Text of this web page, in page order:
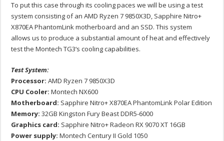
To put this case through its cooling paces we will be using a test
system consisting of an AMD Ryzen 7 9850X3D, Sapphire Nitro+
X870EA PhantomLink motherboard and an SSD. This system
allows us to produce a substantial amount of heat and effectively
test the Montech TG3‘s cooling capabilities.
Test System:
Processor: AMD Ryzen 7 9850X3D
CPU Cooler: Montech NX600
Motherboard: Sapphire Nitro+ X870EA PhantomLink Polar Edition
Memory: 32GB Kingston Fury Beast DDR5-6000
Graphics card: Sapphire Nitro+ Radeon RX 9070 XT 16GB
Power supply: Montech Century II Gold 1050